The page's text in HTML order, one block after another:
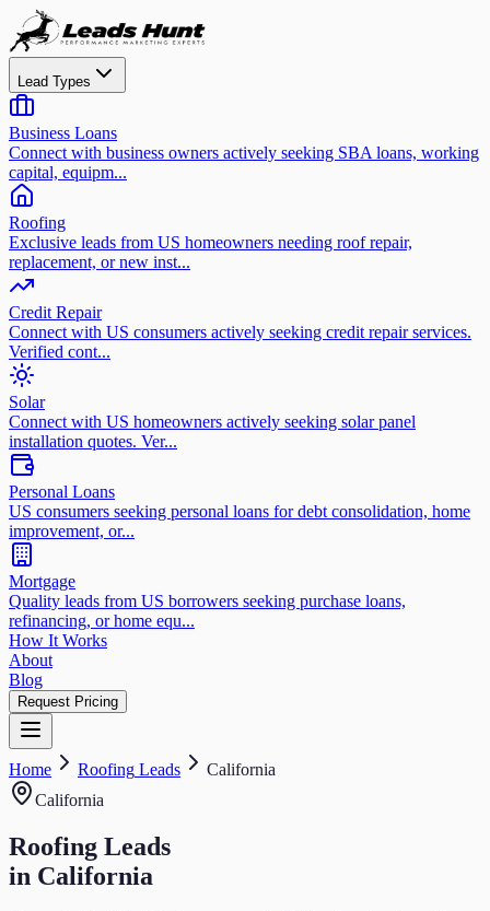
Lead Types
Business Loans
Connect with business owners actively seeking SBA loans, working
capital, equipm...
Roofing
Exclusive leads from US homeowners needing roof repair,
replacement, or new inst...
Credit Repair
Connect with US consumers actively seeking credit repair services.
Verified cont...
Solar
Connect with US homeowners actively seeking solar panel
installation quotes. Ver...
Personal Loans
US consumers seeking personal loans for debt consolidation, home
improvement, or...
Mortgage
Quality leads from US borrowers seeking purchase loans,
refinancing, or home equ...
How It Works
About
Blog
Request Pricing
Home Roofing Leads
California
California
Roofing Leads
in California